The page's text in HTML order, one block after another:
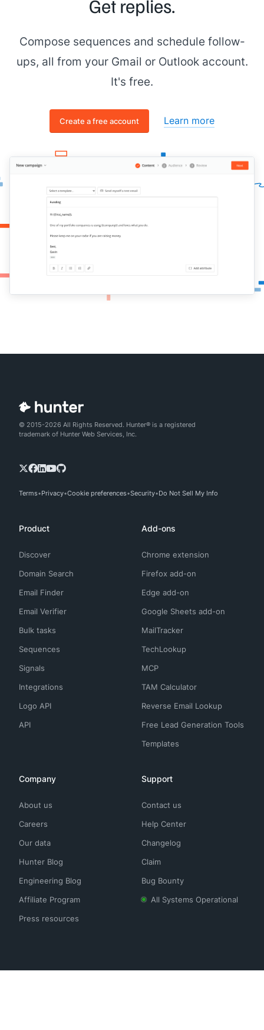
Get replies.
Compose sequences and schedule follow-
ups, all from your Gmail or Outlook account.
It's free.
Create a free account Learn more
© 2015-2026 All Rights Reserved. Hunter® is a registered
trademark of Hunter Web Services, Inc.
Terms Privacy Cookie preferences Security Do Not Sell My Info
Product
Discover
Domain Search
Email Finder
Email Verifier
Bulk tasks
Sequences
Signals
Integrations
Logo API
API
Add-ons
Chrome extension
Firefox add-on
Edge add-on
Google Sheets add-on
MailTracker
TechLookup
MCP
TAM Calculator
Reverse Email Lookup
Free Lead Generation Tools
Templates
Company
About us
Careers
Our data
Hunter Blog
Engineering Blog
Affiliate Program
Press resources
Support
Contact us
Help Center
Changelog
Claim
Bug Bounty
All Systems Operational